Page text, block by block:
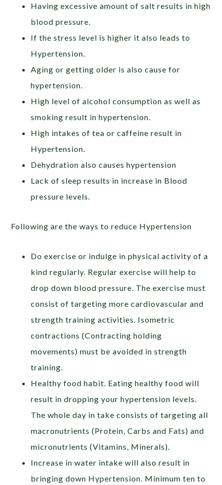
Having excessive amount of salt results in high
blood pressure.
If the stress level is higher it also leads to
Hypertension.
Aging or getting older is also cause for
hypertension.
High level of alcohol consumption as well as
smoking result in hypertension.
High intakes of tea or caffeine result in
Hypertension.
Dehydration also causes hypertension
Lack of sleep results in increase in Blood
pressure levels.
Following are the ways to reduce Hypertension
Do exercise or indulge in physical activity of a
kind regularly. Regular exercise will help to
drop down blood pressure. The exercise must
consist of targeting more cardiovascular and
strength training activities. Isometric
contractions (Contracting holding
movements) must be avoided in strength
training.
Healthy food habit. Eating healthy food will
result in dropping your hypertension levels.
The whole day in take consists of targeting all
macronutrients (Protein, Carbs and Fats) and
micronutrients (Vitamins, Minerals).
Increase in water intake will also result in
bringing down Hypertension. Minimum ten to